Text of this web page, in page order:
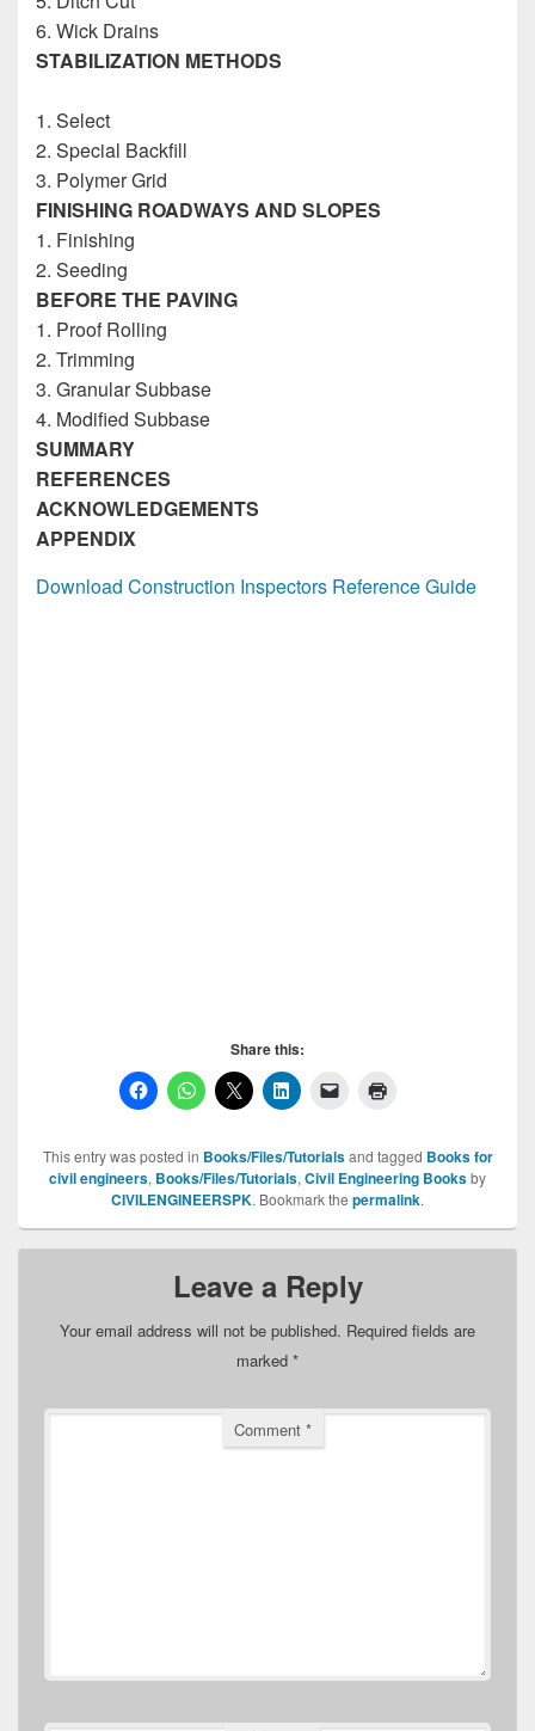
6. Wick Drains
STABILIZATION METHODS
1. Select
2. Special Backfill
3. Polymer Grid
FINISHING ROADWAYS AND SLOPES
1. Finishing
2. Seeding
BEFORE THE PAVING
1. Proof Rolling
2. Trimming
3. Granular Subbase
4. Modified Subbase
SUMMARY
REFERENCES
ACKNOWLEDGEMENTS
APPENDIX
Download Construction Inspectors Reference Guide
Share this:
This entry was posted in Books/Files/Tutorialsand tagged Books for
civil engineers, Books/Files/Tutorials, Civil Engineering Booksby
CIVILENGINEERSPK. Bookmark the permalink.
Leave a Reply
Your email address will not be published. Required fields are
marked *
Comment *